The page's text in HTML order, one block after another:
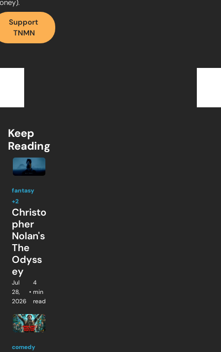
Support
TNMN
Keep
Reading
fantasy
+2
Christo
pher
Nolan's
The
Odyss
ey
Jul
28,
2026
•
4
min
read
comedy